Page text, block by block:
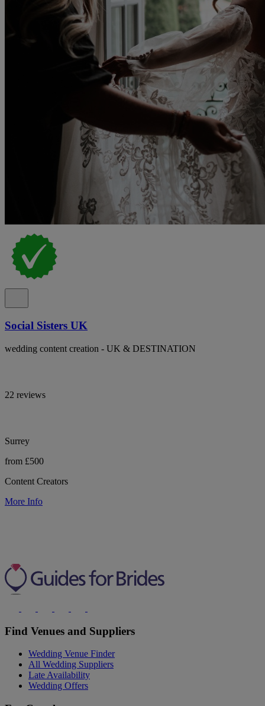
Social Sisters UK
wedding content creation - UK & DESTINATION
22 reviews
Surrey
from £500
Content Creators
More Info
Find Venues and Suppliers
Wedding Venue Finder
All Wedding Suppliers
Late Availability
Wedding Offers